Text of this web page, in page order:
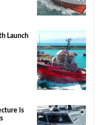
Launch
is